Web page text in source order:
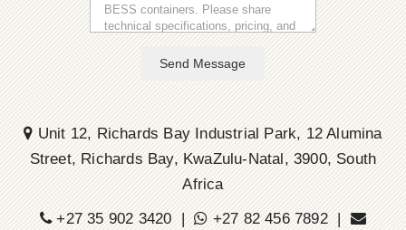
Send Message
Unit 12, Richards Bay Industrial Park, 12 Alumina
Street, Richards Bay, KwaZulu-Natal, 3900, South
Africa
+27 35 902 3420 |
+27 82 456 7892 |